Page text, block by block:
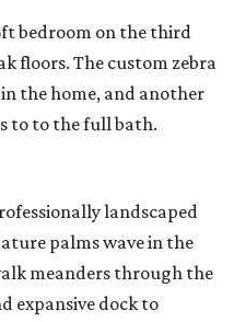
bedroom on the third
floors. The custom zebra
the home, and another
to to the full bath.
landscaped
palms wave in the
meanders through the
expansive dock to